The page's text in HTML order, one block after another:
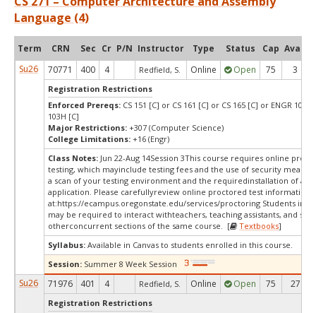
Language (4)
Term CRN Sec Cr P/N Instructor Type Status Cap Avail
Su26
70771 400 4 Redfield, S. Online Open 75 3
Registration Restrictions
Enforced Prereqs: CS 151 [C] or CS 161 [C] or CS 165 [C] or ENGR 103
103H [C]
Major Restrictions: +307 (Computer Science)
College Limitations: +16 (Engr)
Class Notes: Jun 22-Aug 14Session 3This course requires online
testing, which mayinclude testing fees and the use of security
a scan of your testing environment and the requiredinstallation of a
application. Please carefullyreview online proctored test information
at:https://ecampus.oregonstate.edu/services/proctoring Students in
may be required to interact withteachers, teaching assistants, and
otherconcurrent sections of the same course. [
Textbooks]
Syllabus: Available in Canvas to students enrolled in this course.
Session: Summer 8 Week Session
Su26 71976 401 4 Redfield, S. Online Open 75 27
Registration Restrictions